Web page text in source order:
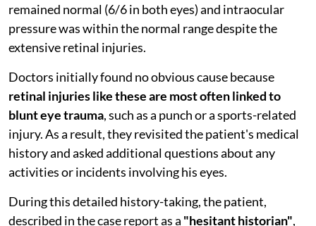
remained normal (6/6 in both eyes) and intraocular
pressure was within the normal range despite the
extensive retinal injuries.
Doctors initially found no obvious cause because
retinal injuries like these are most often linked to
blunt eye trauma, such as a punch or a sports-related
injury. As a result, they revisited the patient's medical
history and asked additional questions about any
activities or incidents involving his eyes.
During this detailed history-taking, the patient,
described in the case report as a "hesitant historian",